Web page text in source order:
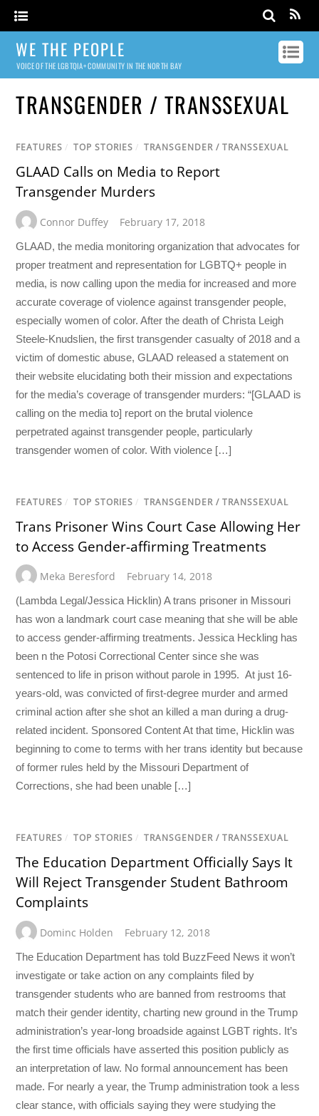
WE THE PEOPLE
VOICE OF THE LGBTQIA+ COMMUNITY IN THE NORTH BAY
TRANSGENDER / TRANSSEXUAL
FEATURES / TOP STORIES / TRANSGENDER / TRANSSEXUAL
GLAAD Calls on Media to Report
Transgender Murders
Connor Duffey February 17, 2018
GLAAD, the media monitoring organization that advocates for
proper treatment and representation for LGBTQ+ people in
media, is now calling upon the media for increased and more
accurate coverage of violence against transgender people,
especially women of color. After the death of Christa Leigh
Steele-Knudslien, the first transgender casualty of 2018 and a
victim of domestic abuse, GLAAD released a statement on
their website elucidating both their mission and expectations
for the media’s coverage of transgender murders: “[GLAAD is
calling on the media to] report on the brutal violence
perpetrated against transgender people, particularly
transgender women of color. With violence […]
FEATURES / TOP STORIES / TRANSGENDER / TRANSSEXUAL
Trans Prisoner Wins Court Case Allowing Her
to Access Gender-affirming Treatments
Meka Beresford February 14, 2018
(Lambda Legal/Jessica Hicklin) A trans prisoner in Missouri
has won a landmark court case meaning that she will be able
to access gender-affirming treatments. Jessica Heckling has
been n the Potosi Correctional Center since she was
sentenced to life in prison without parole in 1995. At just 16-
years-old, was convicted of first-degree murder and armed
criminal action after she shot an killed a man during a drug-
related incident. Sponsored Content At that time, Hicklin was
beginning to come to terms with her trans identity but because
of former rules held by the Missouri Department of
Corrections, she had been unable […]
FEATURES / TOP STORIES / TRANSGENDER / TRANSSEXUAL
The Education Department Officially Says It
Will Reject Transgender Student Bathroom
Complaints
Dominc Holden February 12, 2018
The Education Department has told BuzzFeed News it won’t
investigate or take action on any complaints filed by
transgender students who are banned from restrooms that
match their gender identity, charting new ground in the Trump
administration’s year-long broadside against LGBT rights. It’s
the first time officials have asserted this position publicly as
an interpretation of law. No formal announcement has been
made. For nearly a year, the Trump administration took a less
clear stance, with officials saying they were studying the